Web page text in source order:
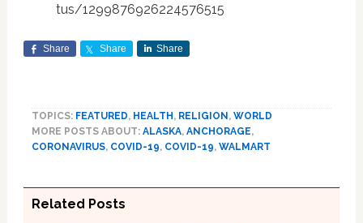
tus/1299876926224576515
Share Share Share
TOPICS: FEATURED, HEALTH , RELIGION , WORLD
MORE POSTS ABOUT: ALASKA, ANCHORAGE,
CORONAVIRUS, COVID-19, COVID-19, WALMART
Related Posts